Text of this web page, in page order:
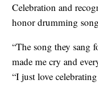
Celebration and
honor drumming
“The song they sang
made me cry and
“I just love